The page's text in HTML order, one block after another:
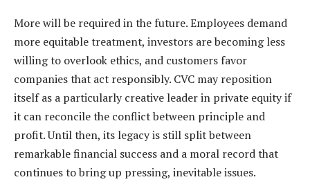
More will be required in the future. Employees demand
more equitable treatment, investors are becoming less
willing to overlook ethics, and customers favor
companies that act responsibly. CVC may reposition
itself as a particularly creative leader in private equity if
it can reconcile the conflict between principle and
profit. Until then, its legacy is still split between
remarkable financial success and a moral record that
continues to bring up pressing, inevitable issues.